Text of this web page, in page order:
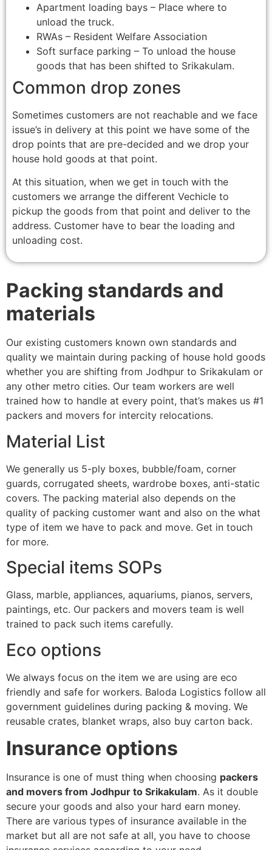
Apartment loading bays – Place where to
unload the truck.
RWAs – Resident Welfare Association
Soft surface parking – To unload the house
goods that has been shifted to Srikakulam.
Common drop zones
Sometimes customers are not reachable and we face
issue’s in delivery at this point we have some of the
drop points that are pre-decided and we drop your
house hold goods at that point.
At this situation, when we get in touch with the
customers we arrange the different Vechicle to
pickup the goods from that point and deliver to the
address. Customer have to bear the loading and
unloading cost.
Packing standards and
materials
Our existing customers known own standards and
quality we maintain during packing of house hold goods
whether you are shifting from Jodhpur to Srikakulam or
any other metro cities. Our team workers are well
trained how to handle at every point, that’s makes us #1
packers and movers for intercity relocations.
Material List
We generally us 5-ply boxes, bubble/foam, corner
guards, corrugated sheets, wardrobe boxes, anti-static
covers. The packing material also depends on the
quality of packing customer want and also on the what
type of item we have to pack and move. Get in touch
for more.
Special items SOPs
Glass, marble, appliances, aquariums, pianos, servers,
paintings, etc. Our packers and movers team is well
trained to pack such items carefully.
Eco options
We always focus on the item we are using are eco
friendly and safe for workers. Baloda Logistics follow all
government guidelines during packing & moving. We
reusable crates, blanket wraps, also buy carton back.
Insurance options
Insurance is one of must thing when choosing packers
and movers from Jodhpur to Srikakulam. As it double
secure your goods and also your hard earn money.
There are various types of insurance available in the
market but all are not safe at all, you have to choose